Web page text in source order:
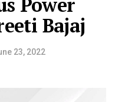
Bajaj
23, 2022